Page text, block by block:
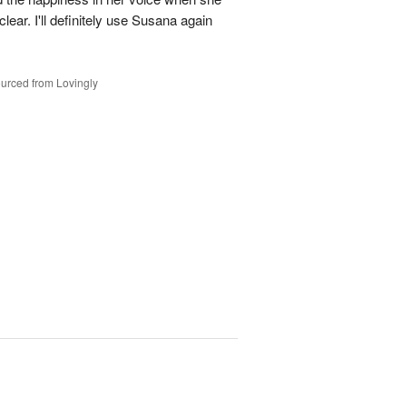
I'll definitely use Susana again
from Lovingly